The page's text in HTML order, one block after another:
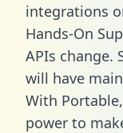
integrations
Hands-On
APIs change.
will have
With
power to